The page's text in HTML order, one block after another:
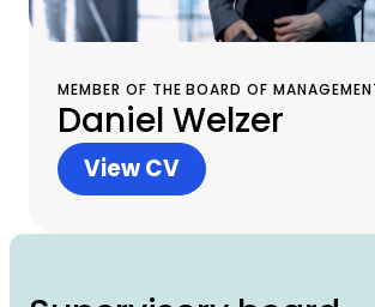
MEMBER OF THE BOARD OF
Daniel Welzer
View CV